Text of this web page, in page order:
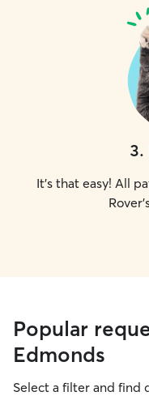
3.
It's that easy! All
Popular
Edmonds
Select a filter and find